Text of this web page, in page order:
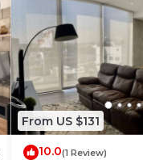
From US $131
10.0(1 Review)